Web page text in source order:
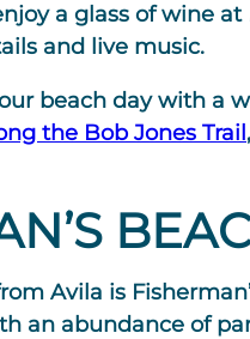
a glass of wine at
and live music.
beach day with a
the Bob Jones Trail
Avila is
an abundance of